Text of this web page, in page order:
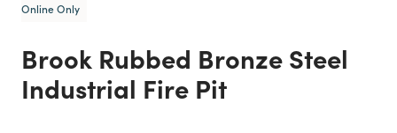
Online Only
Brook Rubbed Bronze Steel
Industrial Fire Pit